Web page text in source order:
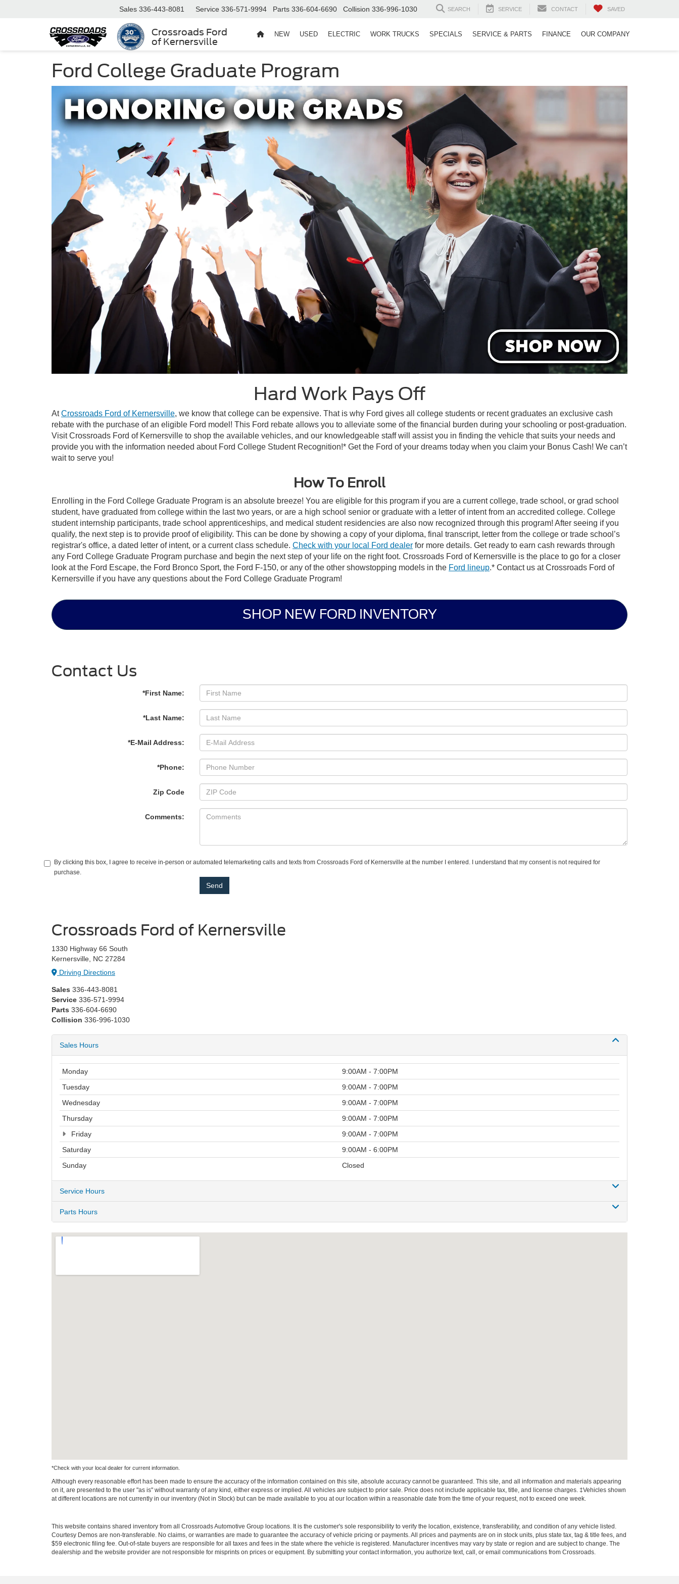
Crossroads Ford
of Kernersville
Sales 336-443-8081 Service 336-571-9994 Parts 336-604-6690 Collision 336-996-1030 SEARCH SERVICE CONTACT SAVED
NEW USED ELECTRIC WORK TRUCKS SPECIALS SERVICE & PARTS FINANCE OUR COMPANY
Ford College Graduate Program
Hard Work Pays Off
AtCrossroads Ford of Kernersville, we know that college can be expensive. That is why Ford gives all college students or recent graduates an exclusive cash
rebate with the purchase of an eligible Ford model! This Ford rebate allows you to alleviate some of the financial burden during your schooling or post-graduation.
Visit Crossroads Ford of Kernersville to shop the available vehicles, and our knowledgeable staff will assist you in finding the vehicle that suits your needs and
provide you with the information needed about Ford College Student Recognition!* Get the Ford of your dreams today when you claim your Bonus Cash! We can’t
wait to serve you!
How To Enroll
Enrolling in the Ford College Graduate Program is an absolute breeze! You are eligible for this program if you are a current college, trade school, or grad school
student, have graduated from college within the last two years, or are a high school senior or graduate with a letter of intent from an accredited college. College
student internship participants, trade school apprenticeships, and medical student residencies are also now recognized through this program! After seeing if you
qualify, the next step is to provide proof of eligibility. This can be done by showing a copy of your diploma, final transcript, letter from the college or trade school’s
registrar's office, a dated letter of intent, or a current class schedule. Check with your local Ford dealer for more details. Get ready to earn cash rewards through
any Ford College Graduate Program purchase and begin the next step of your life on the right foot. Crossroads Ford of Kernersville is the place to go for a closer
look at the Ford Escape, the Ford Bronco Sport, the Ford F-150, or any of the other showstopping models in the Ford lineup.* Contact us at Crossroads Ford of
Kernersville if you have any questions about the Ford College Graduate Program!
SHOP NEW FORD INVENTORY
Contact Us
*First Name:
*Last Name:
*E-Mail Address:
*Phone:
Zip Code
Comments:
By clicking this box, I agree to receive in-person or automated telemarketing calls and texts from Crossroads Ford of Kernersville at the number I entered. I understand that my consent is not required for
purchase.
Crossroads Ford of Kernersville
1330 Highway 66 South
Kernersville, NC 27284
Driving Directions
Sales 336-443-8081
Service 336-571-9994
Parts 336-604-6690
Collision 336-996-1030
Sales Hours
Monday
9:00AM - 7:00PM
Tuesday
9:00AM - 7:00PM
Wednesday
9:00AM - 7:00PM
Thursday
9:00AM - 7:00PM
Friday
9:00AM - 7:00PM
Saturday
9:00AM - 6:00PM
Sunday
Closed
Service Hours
Parts Hours
*Check with your local dealer for current information.
Although every reasonable effort has been made to ensure the accuracy of the information contained on this site, absolute accuracy cannot be guaranteed. This site, and all information and materials appearing
on it, are presented to the user "as is" without warranty of any kind, either express or implied. All vehicles are subject to prior sale. Price does not include applicable tax, title, and license charges. ‡Vehicles shown
at different locations are not currently in our inventory (Not in Stock) but can be made available to you at our location within a reasonable date from the time of your request, not to exceed one week.
This website contains shared inventory from all Crossroads Automotive Group locations. It is the customer's sole responsibility to verify the location, existence, transferability, and condition of any vehicle listed.
Courtesy Demos are non-transferable. No claims, or warranties are made to guarantee the accuracy of vehicle pricing or payments. All prices and payments are on in stock units, plus state tax, tag & title fees, and
$59 electronic filing fee. Out-of-state buyers are responsible for all taxes and fees in the state where the vehicle is registered. Manufacturer incentives may vary by state or region and are subject to change. The
dealership and the website provider are not responsible for misprints on prices or equipment. By submitting your contact information, you authorize text, call, or email communications from Crossroads.